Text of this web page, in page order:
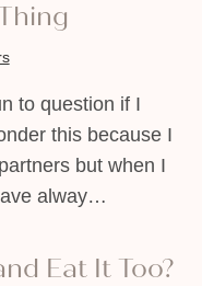
to question if I
this because I
but when I
alway…
Eat It Too?